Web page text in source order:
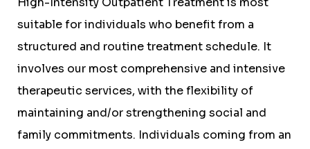
suitable for individuals who benefit from a
structured and routine treatment schedule. It
involves our most comprehensive and intensive
therapeutic services, with the flexibility of
maintaining and/or strengthening social and
family commitments. Individuals coming from an